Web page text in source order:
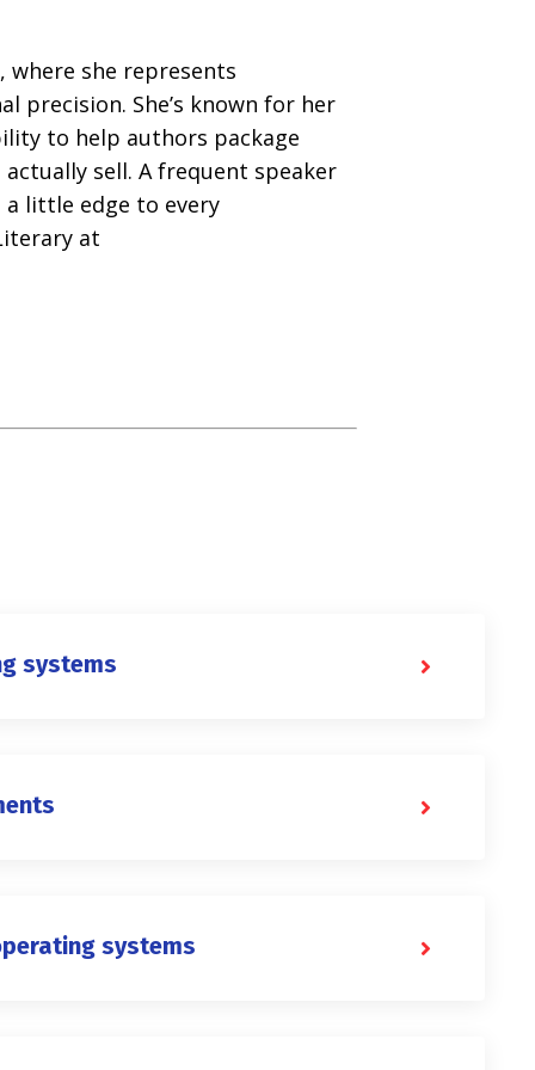
where she represents
precision. She’s known for her
to help authors package
sell. A frequent speaker
little edge to every
at
systems
systems